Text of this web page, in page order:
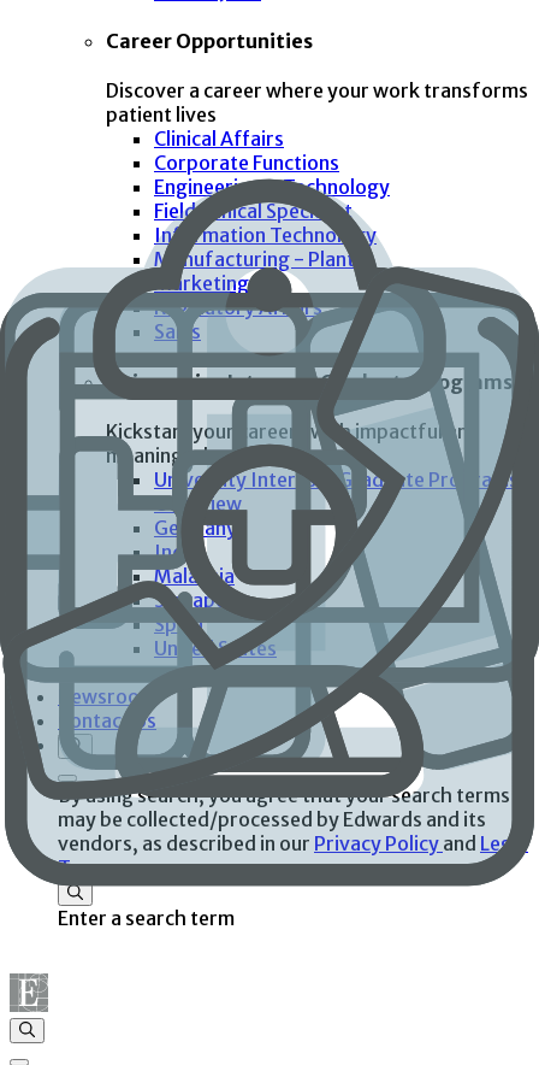
Career Opportunities
Discover a career where your work transforms
patient lives
Clinical Affairs
Corporate Functions
Engineering & Technology
Field Clinical Specialist
Information Technology
Manufacturing - Plant
Marketing
Regulatory Affairs
Sales
Universities Interns & Graduate Programs
Kickstart your careers with impactful and
meaningful work
University Interns & Graduate Programs
Overview
Germany
India
Malaysia
Singapore
Spain
United States
Investors
Newsroom
Contact Us
By using search, you agree that your search terms
may be collected/processed by Edwards and its
vendors, as described in our Privacy Policy and Legal
Terms.
Enter a search term